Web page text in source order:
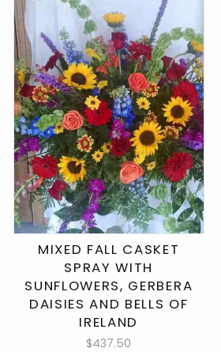
MIXED FALL CASKET
SPRAY WITH
SUNFLOWERS, GERBERA
DAISIES AND BELLS OF
IRELAND
$437.50